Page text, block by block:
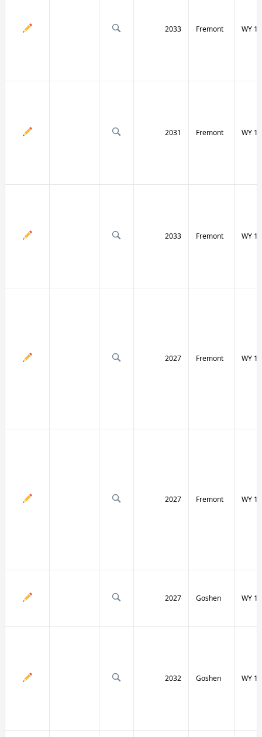
2033 Fremont WY
2031 Fremont WY
2033 Fremont WY
2027 Fremont WY
2027 Fremont WY
2027 Goshen WY
2032 Goshen WY